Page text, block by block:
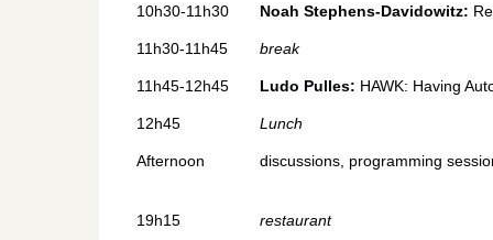
10h30-11h30 Noah Stephens-Davidowitz:
11h30-11h45 break
11h45-12h45 Ludo Pulles: HAWK: Having
12h45 Lunch
Afternoon discussions, programming
19h15 restaurant